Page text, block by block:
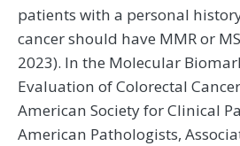
patients with a personal
cancer should have MMR or
2023). In the Molecular
Evaluation of Colorectal
American Society for Clinical
American Pathologists,